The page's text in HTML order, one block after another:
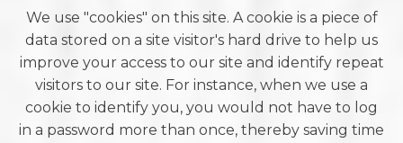
We use "cookies" on this site. A cookie is a piece of
data stored on a site visitor's hard drive to help us
improve your access to our site and identify repeat
visitors to our site. For instance, when we use a
cookie to identify you, you would not have to log
in a password more than once, thereby saving time